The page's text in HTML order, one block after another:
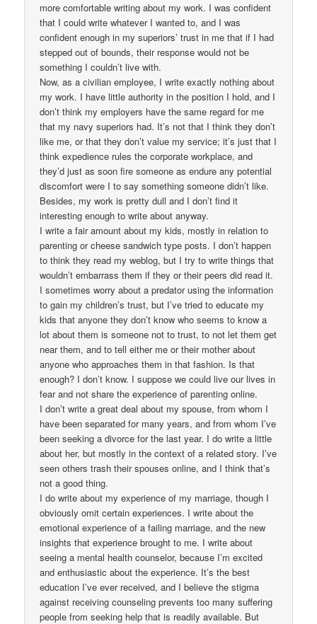
more comfortable writing about my work. I was confident
that I could write whatever I wanted to, and I was
confident enough in my superiors’ trust in me that if I had
stepped out of bounds, their response would not be
something I couldn’t live with.
Now, as a civilian employee, I write exactly nothing about
my work. I have little authority in the position I hold, and I
don’t think my employers have the same regard for me
that my navy superiors had. It’s not that I think they don’t
like me, or that they don’t value my service; it’s just that I
think expedience rules the corporate workplace, and
they’d just as soon fire someone as endure any potential
discomfort were I to say something someone didn’t like.
Besides, my work is pretty dull and I don’t find it
interesting enough to write about anyway.
I write a fair amount about my kids, mostly in relation to
parenting or cheese sandwich type posts. I don’t happen
to think they read my weblog, but I try to write things that
wouldn’t embarrass them if they or their peers did read it.
I sometimes worry about a predator using the information
to gain my children’s trust, but I’ve tried to educate my
kids that anyone they don’t know who seems to know a
lot about them is someone not to trust, to not let them get
near them, and to tell either me or their mother about
anyone who approaches them in that fashion. Is that
enough? I don’t know. I suppose we could live our lives in
fear and not share the experience of parenting online.
I don’t write a great deal about my spouse, from whom I
have been separated for many years, and from whom I’ve
been seeking a divorce for the last year. I do write a little
about her, but mostly in the context of a related story. I’ve
seen others trash their spouses online, and I think that’s
not a good thing.
I do write about my experience of my marriage, though I
obviously omit certain experiences. I write about the
emotional experience of a failing marriage, and the new
insights that experience brought to me. I write about
seeing a mental health counselor, because I’m excited
and enthusiastic about the experience. It’s the best
education I’ve ever received, and I believe the stigma
against receiving counseling prevents too many suffering
people from seeking help that is readily available. But